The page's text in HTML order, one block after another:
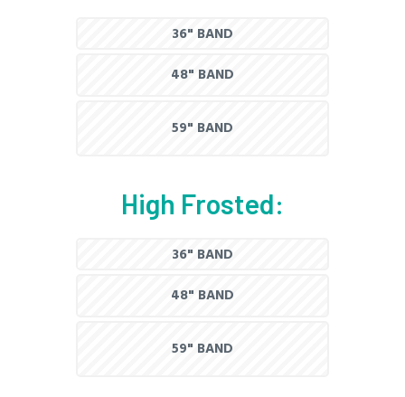
36" BAND
48" BAND
59" BAND
High Frosted:
36" BAND
48" BAND
59" BAND